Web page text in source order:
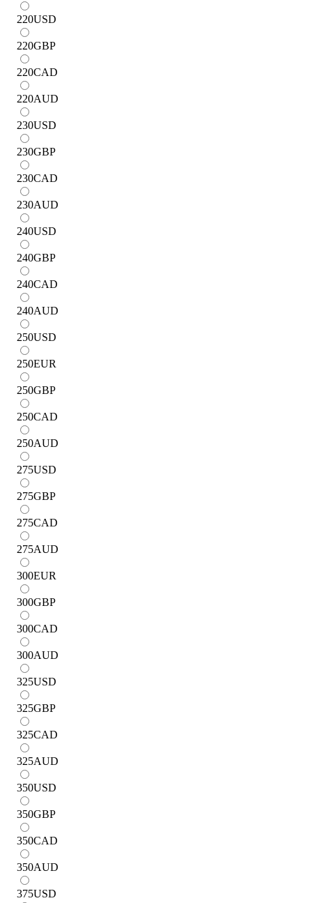
220USD
220GBP
220CAD
220AUD
230USD
230GBP
230CAD
230AUD
240USD
240GBP
240CAD
240AUD
250USD
250EUR
250GBP
250CAD
250AUD
275USD
275GBP
275CAD
275AUD
300EUR
300GBP
300CAD
300AUD
325USD
325GBP
325CAD
325AUD
350USD
350GBP
350CAD
350AUD
375USD